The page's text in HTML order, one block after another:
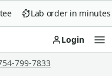
Lab order in minutes
Login
799-7833